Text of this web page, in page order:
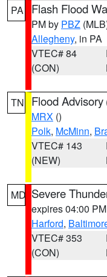
PA Flash Flood
PM by PBZ
Allegheny, in PA
VTEC# 84
(CON)
TN Flood Advisory
MRX ()
Polk, McMinn,
VTEC# 143
(NEW)
MD Severe
expires 04:00
Harford,
VTEC# 353
(CON)